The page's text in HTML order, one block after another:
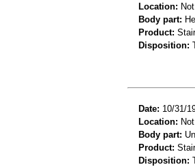
Location:
Body part:
Product:
Disposition:
Date: 10/31/
Location:
Body part:
Product:
Disposition: